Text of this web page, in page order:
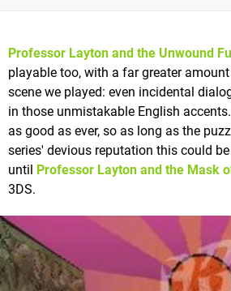
Professor Layton and the Unwound
playable too, with a far greater
scene we played: even incidental
in those unmistakable English
as good as ever, so as long as the
series' devious reputation this could
until
Professor Layton and the Mask
3DS.